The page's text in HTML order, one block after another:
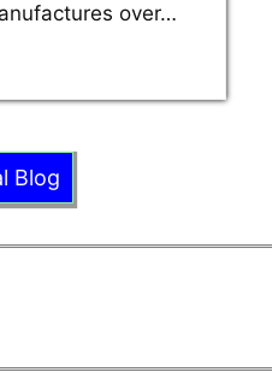
over…
Blog